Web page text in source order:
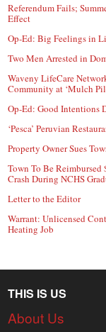
Referendum Fails;
Effect
Op-Ed: Big Feelings in
Two Men Arrested in
Waveny LifeCare
Community at ‘Mulch
Op-Ed: Good Intentions
‘Pesca’ Peruvian
Property Owner Sues
Town To Be
Crash During NCHS
Letter to the Editor
Warrant: Unlicensed
Heating Job
THIS IS US
About Us